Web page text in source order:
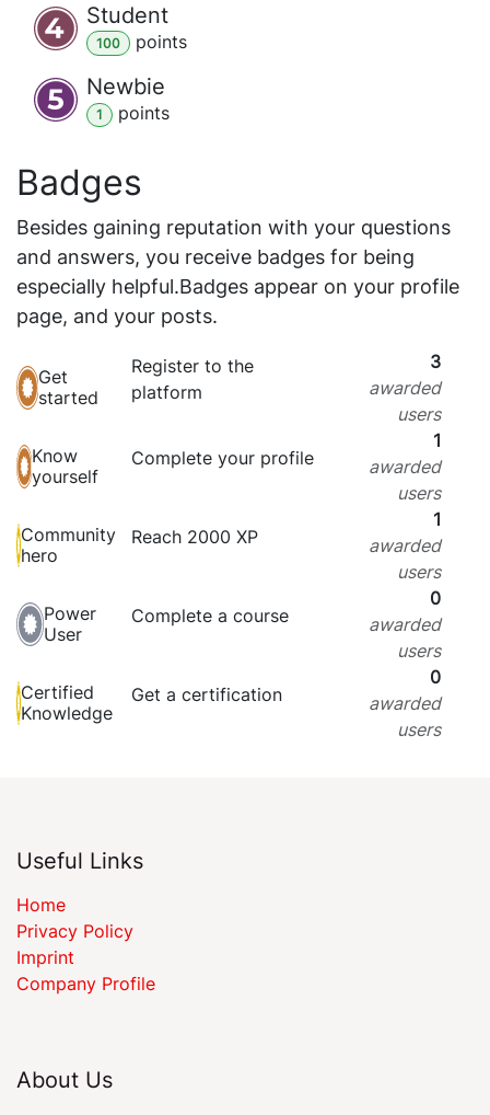
Student
100 points
Newbie
1 points
Badges
Besides gaining reputation with your questions
and answers, you receive badges for being
especially helpful.Badges appear on your profile
page, and your posts.
Get
started
Register to the
platform
3
awarded
users
Know
yourself
Complete your profile
1
awarded
users
Community
hero
Reach 2000 XP
1
awarded
users
Power
User
Complete a course
0
awarded
users
Certified
Knowledge
Get a certification
0
awarded
users
Useful Links
Home
Privacy Policy
Imprint
Company Profile
About Us